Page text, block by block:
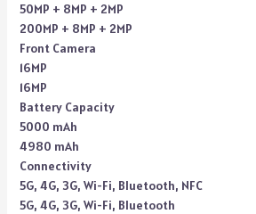
50MP + 8MP + 2MP
200MP + 8MP + 2MP
Front Camera
16MP
16MP
Battery Capacity
5000 mAh
4980 mAh
Connectivity
5G, 4G, 3G, Wi-Fi, Bluetooth, NFC
5G, 4G, 3G, Wi-Fi, Bluetooth